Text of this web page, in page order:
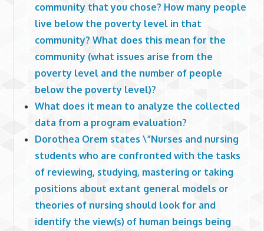
community that you chose? How many people
live below the poverty level in that
community? What does this mean for the
community (what issues arise from the
poverty level and the number of people
below the poverty level)?
What does it mean to analyze the collected
data from a program evaluation?
Dorothea Orem states \”Nurses and nursing
students who are confronted with the tasks
of reviewing, studying, mastering or taking
positions about extant general models or
theories of nursing should look for and
identify the view(s) of human beings being